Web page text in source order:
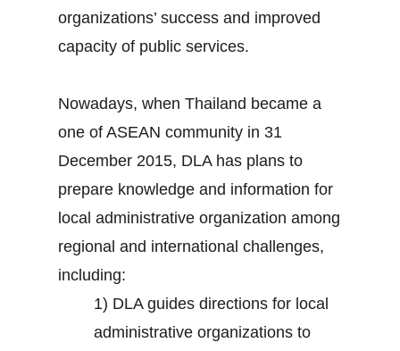
organizations’ success and improved
capacity of public services.
Nowadays, when Thailand became a
one of ASEAN community in 31
December 2015, DLA has plans to
prepare knowledge and information for
local administrative organization among
regional and international challenges,
including:
1) DLA guides directions for local
administrative organizations to